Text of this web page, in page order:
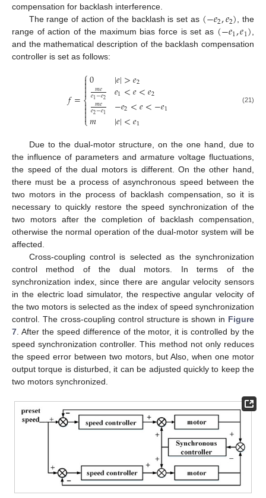
compensation for backlash interference.
The range of action of the backlash is set as (−𝑒2,𝑒2), the
range of action of the maximum bias force is set as (−𝑒1,𝑒1),
and the mathematical description of the backlash compensation
controller is set as follows:
𝑓=
⎧
⎩
⎨



0𝑚𝑒
𝑒1−𝑒2
𝑚𝑒
𝑒2−𝑒1
𝑚
|𝑒|>𝑒2
𝑒1<𝑒<𝑒2
−𝑒2<𝑒<−𝑒1
|𝑒|<𝑒1
(21)
Due to the dual-motor structure, on the one hand, due to
the influence of parameters and armature voltage fluctuations,
the speed of the dual motors is different. On the other hand,
there must be a process of asynchronous speed between the
two motors in the process of backlash compensation, so it is
necessary to quickly restore the speed synchronization of the
two motors after the completion of backlash compensation,
otherwise the normal operation of the dual-motor system will be
affected.
Cross-coupling control is selected as the synchronization
control method of the dual motors. In terms of the
synchronization index, since there are angular velocity sensors
in the electric load simulator, the respective angular velocity of
the two motors is selected as the index of speed synchronization
control. The cross-coupling control structure is shown in Figure
7 . After the speed difference of the motor, it is controlled by the
speed synchronization controller. This method not only reduces
the speed error between two motors, but Also, when one motor
output torque is disturbed, it can be adjusted quickly to keep the
two motors synchronized.